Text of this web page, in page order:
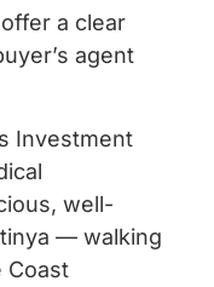
a clear
agent
Investment
well-
— walking
Coast